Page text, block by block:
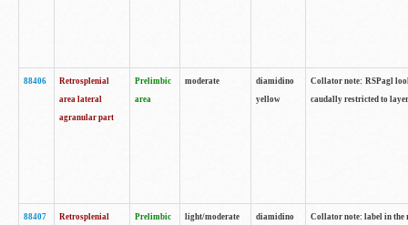
88406
Retrosplenial
area lateral
agranular part
Prelimbic
area
moderate
diamidino
yellow
Collator note: RSPagl
caudally restricted to
88407
Retrosplenial
Prelimbic
light/moderate
diamidino
Collator note: label in the